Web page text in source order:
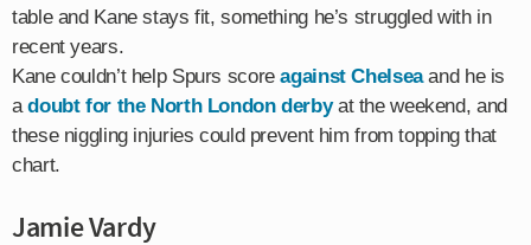
table and Kane stays fit, something he’s struggled with in
recent years.
Kane couldn’t help Spurs scoreagainst Chelseaand he is
adoubt for the North London derbyat the weekend, and
these niggling injuries could prevent him from topping that
chart.
Jamie Vardy